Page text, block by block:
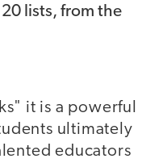
lists, from the
it is a powerful
ultimately
educators